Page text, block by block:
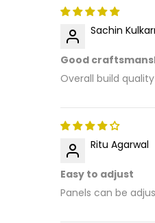
Sachin
Good
Overall build
Ritu Agarwal
Easy to adjust
Panels can be